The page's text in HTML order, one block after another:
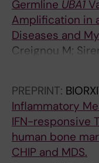
e
2
5
6
R
e
c
i
p
Germline UBA1
Amplification in
Diseases and
Creignou M;
Blanco T;
EW;
Lindberg E
PREPRINT:
Inflammatory
IFN-responsive
human bone
CHIP and MDS.